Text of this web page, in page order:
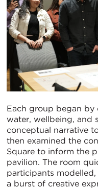
Each group began
water, wellbeing, and
conceptual narrative
then examined the
Square to inform the
pavilion. The room
participants
a burst of creative